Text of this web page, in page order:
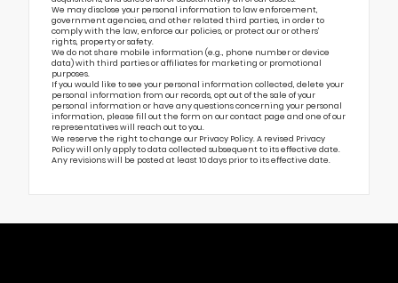
We may disclose your personal information to law enforcement,
government agencies, and other related third parties, in order to
comply with the law, enforce our policies, or protect our or others’
rights, property or safety.
We do not share mobile information (e.g., phone number or device
data) with third parties or affiliates for marketing or promotional
purposes.
If you would like to see your personal information collected, delete your
personal information from our records, opt out of the sale of your
personal information or have any questions concerning your personal
information, please fill out the form on ourcontact page and one of our
representatives will reach out to you.
We reserve the right to change our Privacy Policy. A revised Privacy
Policy will only apply to data collected subsequent to its effective date.
Any revisions will be posted at least 10 days prior to its effective date.